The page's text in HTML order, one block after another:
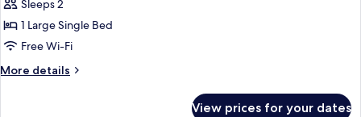
Single
Room,
Non
Sleeps 2
1 Large Single Bed
Free Wi-Fi
More details
More
View prices for your dates